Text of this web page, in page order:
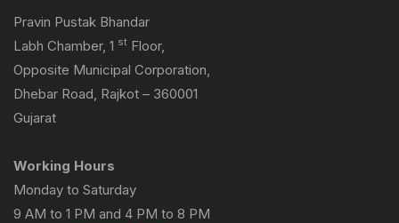
Pravin Pustak Bhandar
Labh Chamber, 1 st Floor,
Opposite Municipal Corporation,
Dhebar Road, Rajkot – 360001
Gujarat
Working Hours
Monday to Saturday
9 AM to 1 PM and 4 PM to 8 PM